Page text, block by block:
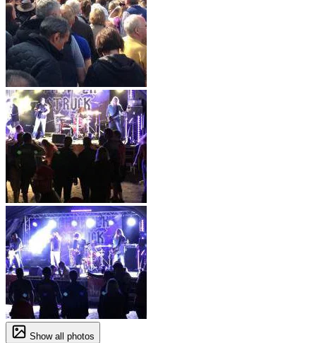
Show all photos